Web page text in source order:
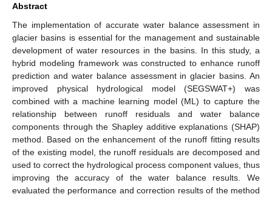
Abstract
The implementation of accurate water balance assessment in
glacier basins is essential for the management and sustainable
development of water resources in the basins. In this study, a
hybrid modeling framework was constructed to enhance runoff
prediction and water balance assessment in glacier basins. An
improved physical hydrological model (SEGSWAT+) was
combined with a machine learning model (ML) to capture the
relationship between runoff residuals and water balance
components through the Shapley additive explanations (SHAP)
method. Based on the enhancement of the runoff fitting results
of the existing model, the runoff residuals are decomposed and
used to correct the hydrological process component values, thus
improving the accuracy of the water balance results. We
evaluated the performance and correction results of the method